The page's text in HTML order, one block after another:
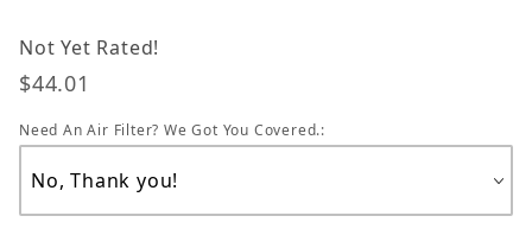
Not Yet Rated!
$44.01
Need An Air Filter? We Got You Covered.: